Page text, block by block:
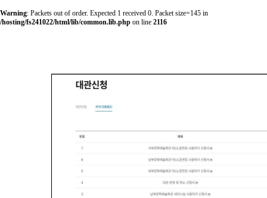
Warning: Packets out of order. Expected 1 received 0. Packet size=145 in
/hosting/fs241022/html/lib/common.lib.php on line 2116